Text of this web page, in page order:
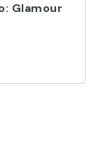
Glamour